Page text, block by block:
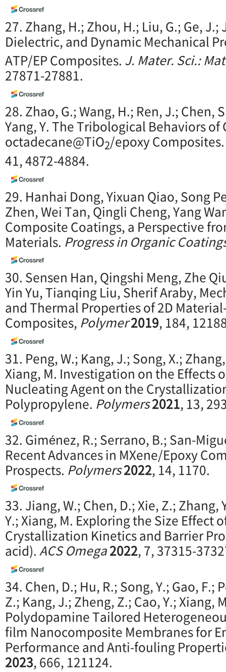
27. Zhang, H.; Zhou, H.; Liu, G.; Ge,
Dielectric, and Dynamic Mechanical
ATP/EP Composites. J. Mater. Sci.:
27871-27881.
28. Zhao, G.; Wang, H.; Ren, J.; Chen,
Yang, Y. The Tribological Behaviors
octadecane@TiO2/epoxy
41, 4872-4884.
29. Hanhai Dong, Yixuan Qiao, Song
Zhen, Wei Tan, Qingli Cheng, Yang
Composite Coatings, a Perspective
Materials. Progress in Organic
30. Sensen Han, Qingshi Meng, Zhe
Yin Yu, Tianqing Liu, Sherif Araby,
and Thermal Properties of 2D
Composites, Polymer2019, 184,
31. Peng, W.; Kang, J.; Song, X.;
Xiang, M. Investigation on the Effects
Nucleating Agent on the
Polypropylene. Polymers2021, 13,
32. Giménez, R.; Serrano, B.; San-
Recent Advances in MXene/Epoxy
Prospects. Polymers2022, 14, 1170.
33. Jiang, W.; Chen, D.; Xie, Z.; Zhang,
Y.; Xiang, M. Exploring the Size Effect
Crystallization Kinetics and Barrier
acid).ACS Omega2022, 7, 37315-
34. Chen, D.; Hu, R.; Song, Y.; Gao, F.;
Z.; Kang, J.; Zheng, Z.; Cao, Y.;
Polydopamine Tailored
film Nanocomposite Membranes for
Performance and Anti-fouling
2023, 666, 121124.